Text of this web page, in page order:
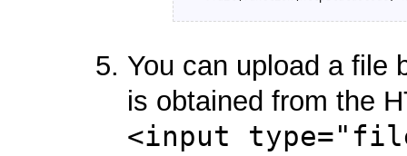
You can upload a file
is obtained from the
<input